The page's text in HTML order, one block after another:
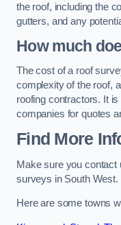
the roof, including the
gutters, and any
How much
The cost of a roof
complexity of the roof,
roofing contractors. It
companies for quotes
Find More
Make sure you contact
surveys in South West.
Here are some towns